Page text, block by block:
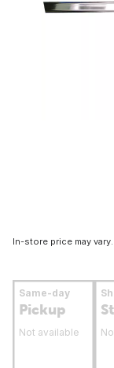
In-store price may
Same-day
Pickup
Not available